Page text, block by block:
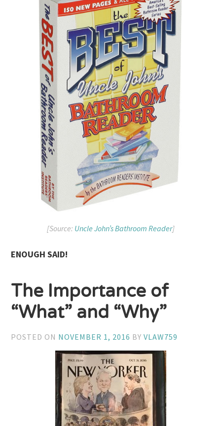
[Source: Uncle John’s Bathroom Reader]
ENOUGH SAID!
The Importance of
“What” and “Why”
POSTED ON NOVEMBER 1, 2016 BYVLAW759